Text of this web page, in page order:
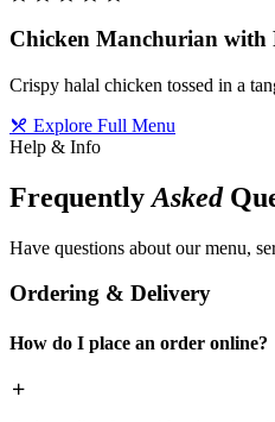
Chicken Manchurian with
Crispy halal chicken tossed in a
Explore Full Menu
Help & Info
Frequently Asked
Have questions about our menu,
Ordering & Delivery
How do I place an order online?